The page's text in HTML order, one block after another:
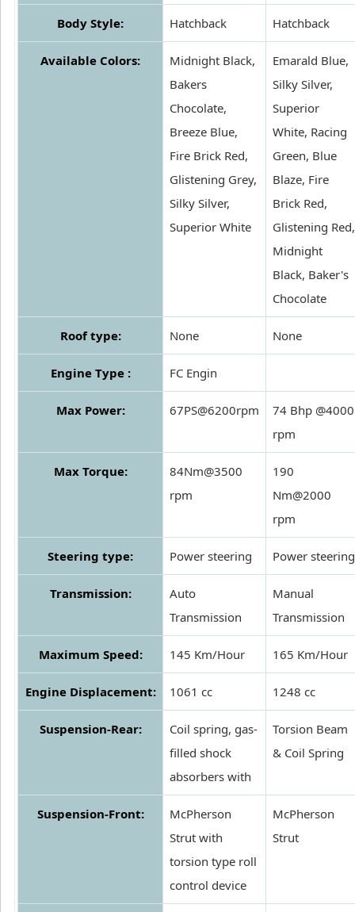
Body Style: Hatchback Hatchback
Available Colors:
Midnight Black,
Bakers
Chocolate,
Breeze Blue,
Fire Brick Red,
Glistening Grey,
Silky Silver,
Superior White
Emarald Blue,
Silky Silver,
Superior
White, Racing
Green, Blue
Blaze, Fire
Brick Red,
Glistening Red,
Midnight
Black, Baker's
Chocolate
Roof type: None None
Engine Type : FC Engin
Max Power: 67PS@6200rpm
74 Bhp @4000
rpm
Max Torque:
84Nm@3500
rpm
190
Nm@2000
rpm
Steering type: Power steering Power steering
Transmission:
Auto
Transmission
Manual
Transmission
Maximum Speed: 145 Km/Hour 165 Km/Hour
Engine Displacement: 1061 cc 1248 cc
Suspension-Rear:
Coil spring, gas-
filled shock
absorbers with
Torsion Beam
& Coil Spring
Suspension-Front:
McPherson
Strut with
torsion type roll
control device
McPherson
Strut